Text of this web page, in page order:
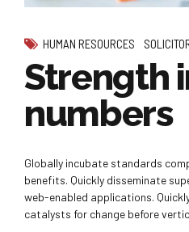
HUMAN RESOURCES
Strength
numbers
Globally incubate standards
benefits. Quickly disseminate
web-enabled applications.
catalysts for change before